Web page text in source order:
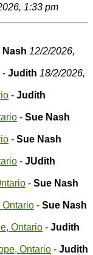
1:33 pm
Nash 12/2/2026,
- Judith 18/2/2026,
- Judith
- Sue Nash
- Sue Nash
- JUdith
- Sue Nash
Ontario - Sue Nash
Ontario - Judith
Ontario - Judith